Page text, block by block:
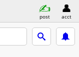
post acct